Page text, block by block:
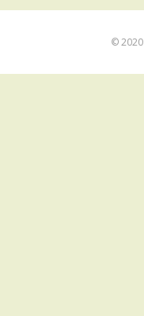
© 2020